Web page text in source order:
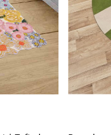
desired size for your
in your desired
luxurious and cozy feel
the rug?